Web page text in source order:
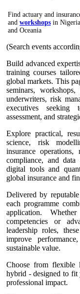
Find actuary and
and workshops in
and Oceania
(Search events
Build advanced
training courses
global markets. This
seminars,
underwriters, risk
executives seeking
assessment, and
Explore practical,
science, risk
insurance operations,
compliance, and data
digital tools and
global insurance and
Delivered by
each programme
application.
competencies or
leadership roles,
improve
sustainable value.
Choose from flexible
hybrid - designed to fit
professional impact.